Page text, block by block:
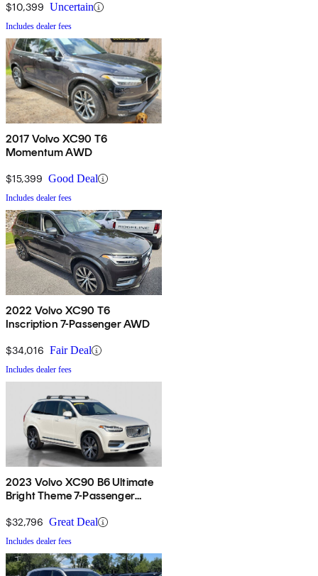
$10,399 Uncertain
Includes dealer fees
2017 Volvo XC90 T6
Momentum AWD
$15,399 Good Deal
Includes dealer fees
2022 Volvo XC90 T6
Inscription 7-Passenger AWD
$34,016 Fair Deal
Includes dealer fees
2023 Volvo XC90 B6 Ultimate
Bright Theme 7-Passenger
$32,796 Great Deal
Includes dealer fees